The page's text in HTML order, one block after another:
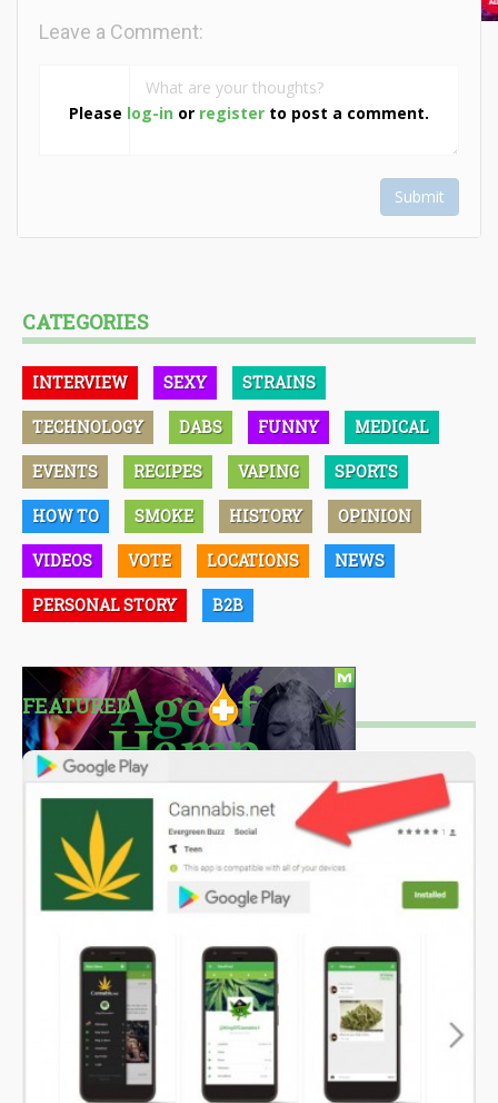
Please log-in or register to post a comment.
Leave a Comment:
Submit
CATEGORIES
INTERVIEW SEXY STRAINS
TECHNOLOGY DABS FUNNY MEDICAL
EVENTS RECIPES VAPING SPORTS
HOW TO SMOKE HISTORY OPINION
VIDEOS VOTE LOCATIONS NEWS
PERSONAL STORY B2B
FEATURED